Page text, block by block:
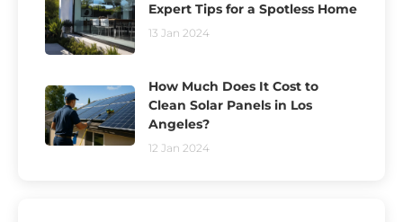
Expert Tips for a Spotless Home
13 Jan 2024
How Much Does It Cost to
Clean Solar Panels in Los
Angeles?
12 Jan 2024